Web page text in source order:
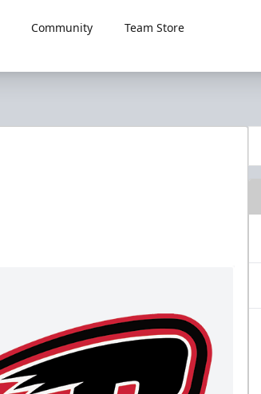
Community
Team Store